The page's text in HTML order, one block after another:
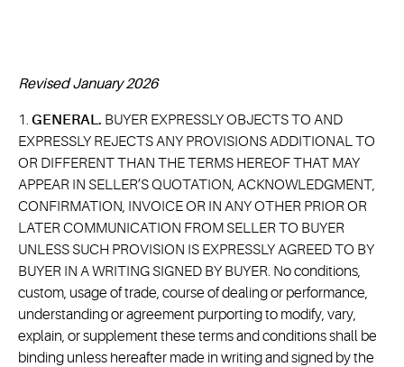
Revised January 2026
1. GENERAL. BUYER EXPRESSLY OBJECTS TO AND
EXPRESSLY REJECTS ANY PROVISIONS ADDITIONAL TO
OR DIFFERENT THAN THE TERMS HEREOF THAT MAY
APPEAR IN SELLER’S QUOTATION, ACKNOWLEDGMENT,
CONFIRMATION, INVOICE OR IN ANY OTHER PRIOR OR
LATER COMMUNICATION FROM SELLER TO BUYER
UNLESS SUCH PROVISION IS EXPRESSLY AGREED TO BY
BUYER IN A WRITING SIGNED BY BUYER. No conditions,
custom, usage of trade, course of dealing or performance,
understanding or agreement purporting to modify, vary,
explain, or supplement these terms and conditions shall be
binding unless hereafter made in writing and signed by the